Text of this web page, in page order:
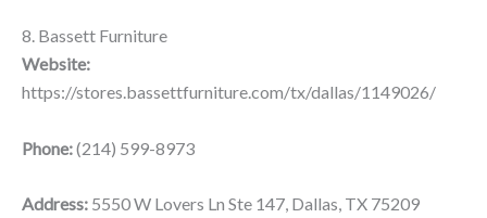
8. Bassett Furniture
Website:
https://stores.bassettfurniture.com/tx/dallas/1149026/
Phone:(214) 599-8973
Address: 5550 W Lovers Ln Ste 147, Dallas, TX 75209